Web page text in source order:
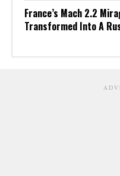
France’s Mach 2.2
Transformed Into A